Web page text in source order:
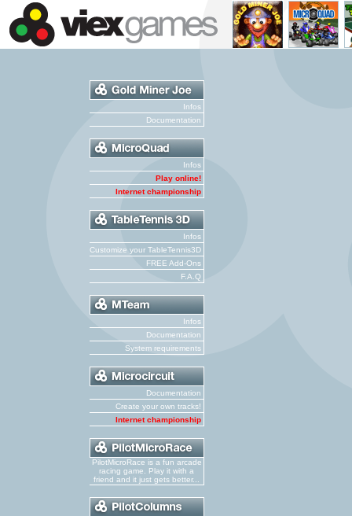
Infos
Documentation
Infos
Play online!
Internet championship
Infos
Customize your TableTennis3D
FREE Add-Ons
F.A.Q
Infos
Documentation
System requirements
Documentation
Create your own tracks!
Internet championship
PilotMicroRace is a fun arcade
racing game. Play it with a
friend and it just gets better...